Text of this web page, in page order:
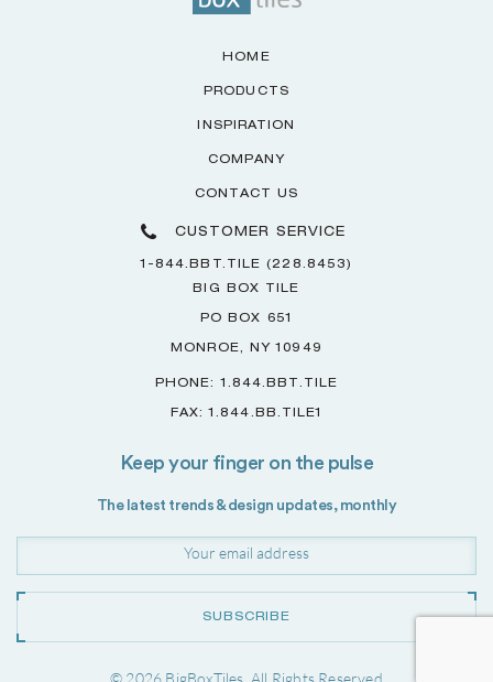
HOME
PRODUCTS
INSPIRATION
COMPANY
CONTACT US
CUSTOMER SERVICE
1-844.BBT.TILE (228.8453)
BIG BOX TILE
PO BOX 651
MONROE, NY 10949
PHONE: 1.844.BBT.TILE
FAX: 1.844.BB.TILE1
Keep your finger on the pulse
The latest trends & design updates, monthly
SUBSCRIBE
© 2026 BigBoxTiles. All Rights Reserved